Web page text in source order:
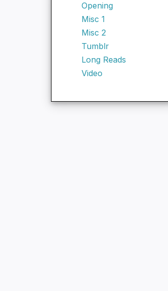
Opening
Misc 1
Misc 2
Tumblr
Long Reads
Video